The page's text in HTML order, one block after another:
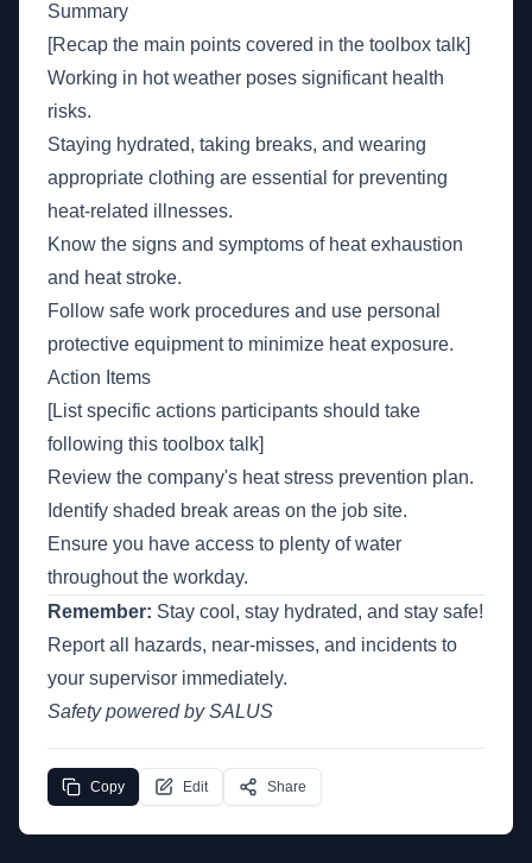
Summary
[Recap the main points covered in the toolbox talk]
Working in hot weather poses significant health
risks.
Staying hydrated, taking breaks, and wearing
appropriate clothing are essential for preventing
heat-related illnesses.
Know the signs and symptoms of heat exhaustion
and heat stroke.
Follow safe work procedures and use personal
protective equipment to minimize heat exposure.
Action Items
[List specific actions participants should take
following this toolbox talk]
Review the company's heat stress prevention plan.
Identify shaded break areas on the job site.
Ensure you have access to plenty of water
throughout the workday.
Remember: Stay cool, stay hydrated, and stay safe!
Report all hazards, near-misses, and incidents to
your supervisor immediately.
Safety powered by SALUS
Copy Edit Share